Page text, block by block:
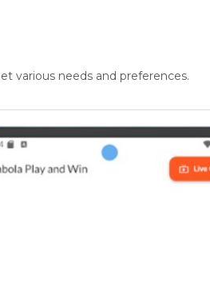
various needs and preferences.